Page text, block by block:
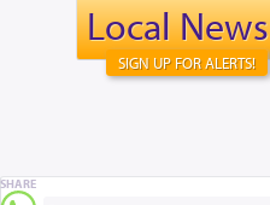
Local News
SIGN UP FOR ALERTS!
SHARE